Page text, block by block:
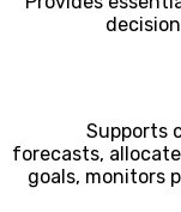
Supports
forecasts,
goals, monitors